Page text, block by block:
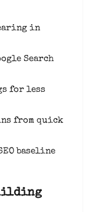
in
Search
for less
from quick
baseline